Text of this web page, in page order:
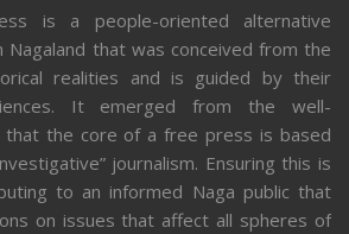
is a people-oriented alternative
Nagaland that was conceived from the
realities and is guided by their
It emerged from the well-
that the core of a free press is based
journalism. Ensuring this is
to an informed Naga public that
on issues that affect all spheres of